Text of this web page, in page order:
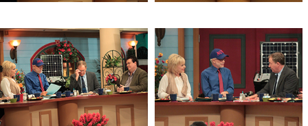
The Mysteries of the Age The Mysteries of the Age